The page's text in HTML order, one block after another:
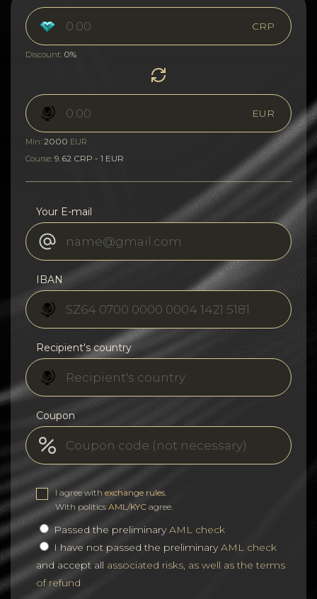
CRP
Discount: 0%
EUR
Min: 2000 EUR
Course: 9.62 CRP - 1 EUR
Your E-mail
IBAN
Recipient's country
Coupon
I agree with exchange rules
With politics AML/KYC agree.
Passed the preliminaryAML check
I have not passed the preliminaryAML check
and accept all associated risks, as well as the terms
of refund